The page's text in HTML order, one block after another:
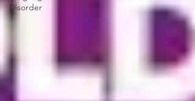
Disorder